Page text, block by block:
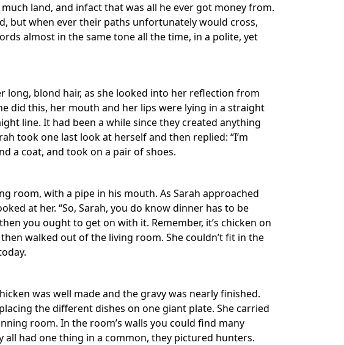
land, and infact that was all he ever got money from.
but when ever their paths unfortunately would cross,
almost in the same tone all the time, in a polite, yet
long, blond hair, as she looked into her reflection from
did this, her mouth and her lips were lying in a straight
line. It had been a while since they created anything
took one last look at herself and then replied: “I’m
a coat, and took on a pair of shoes.
room, with a pipe in his mouth. As Sarah approached
at her. “So, Sarah, you do know dinner has to be
you ought to get on with it. Remember, it’s chicken on
walked out of the living room. She couldn’t fit in the
was well made and the gravy was nearly finished.
the different dishes on one giant plate. She carried
room. In the room’s walls you could find many
had one thing in a common, they pictured hunters.